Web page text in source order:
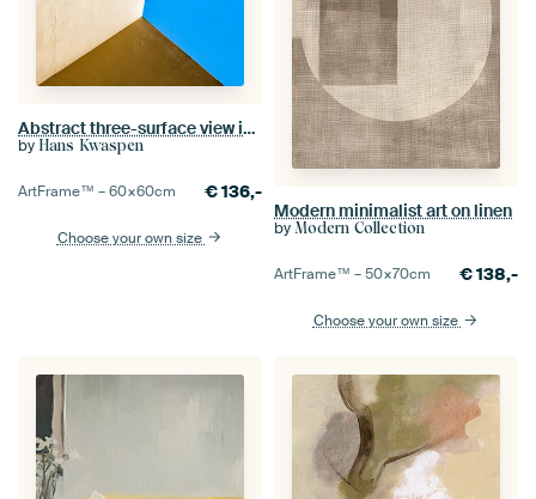
Abstract three-surface view in yellow, blue and brown
by Hans Kwaspen
ArtFrame™ –60×60cm €136,-
Choose your own size
Modern minimalist art on linen
by Modern Collection
ArtFrame™ –50×70cm €138,-
Choose your own size